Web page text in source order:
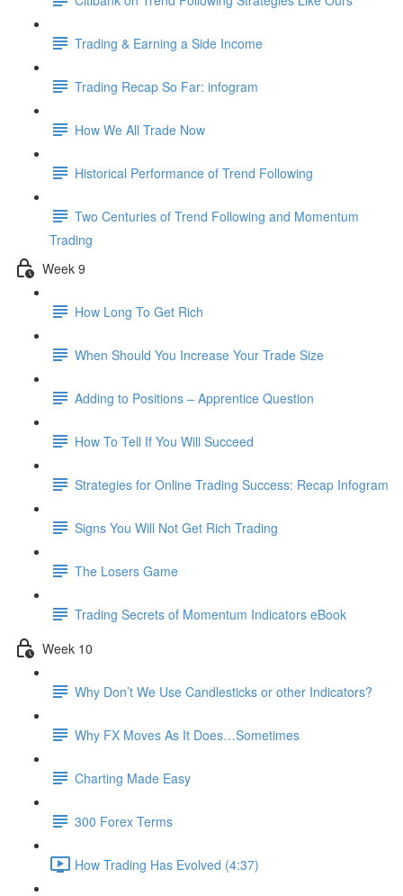
Trading & Earning a Side Income
Trading Recap So Far: infogram
How We All Trade Now
Historical Performance of Trend Following
Two Centuries of Trend Following and Momentum
Trading
Week 9
How Long To Get Rich
When Should You Increase Your Trade Size
Adding to Positions – Apprentice Question
How To Tell If You Will Succeed
Strategies for Online Trading Success: Recap Infogram
Signs You Will Not Get Rich Trading
The Losers Game
Trading Secrets of Momentum Indicators eBook
Week 10
Why Don’t We Use Candlesticks or other Indicators?
Why FX Moves As It Does…Sometimes
Charting Made Easy
300 Forex Terms
How Trading Has Evolved (4:37)